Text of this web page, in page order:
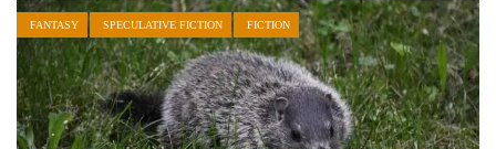
FANTASY SPECULATIVE FICTION FICTION